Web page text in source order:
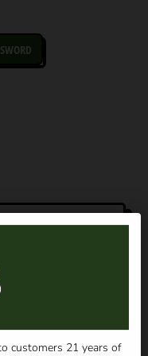
customers 21 years of